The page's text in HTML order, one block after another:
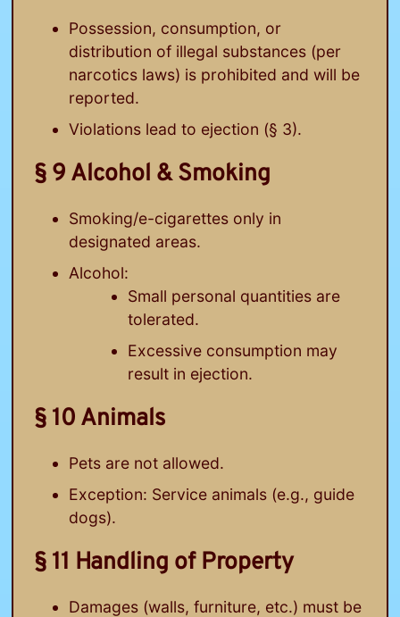
Possession, consumption, or
distribution of illegal substances (per
narcotics laws) is prohibited and will be
reported.
Violations lead to ejection (§ 3).
§ 9 Alcohol & Smoking
Smoking/e-cigarettes only in
designated areas.
Alcohol:
Small personal quantities are
tolerated.
Excessive consumption may
result in ejection.
§ 10 Animals
Pets are not allowed.
Exception: Service animals (e.g., guide
dogs).
§ 11 Handling of Property
Damages (walls, furniture, etc.) must be